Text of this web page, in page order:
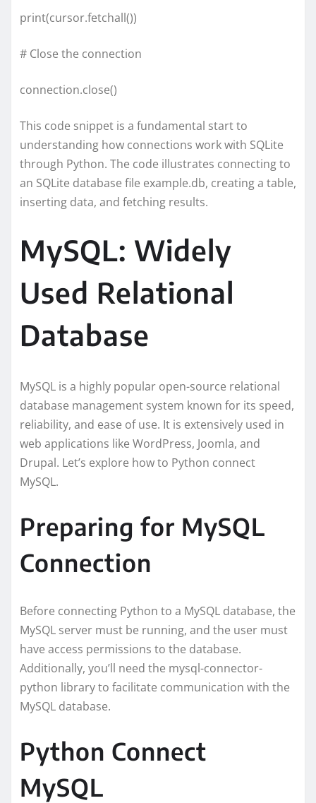
print(cursor.fetchall())
# Close the connection
connection.close()
This code snippet is a fundamental start to
understanding how connections work with SQLite
through Python. The code illustrates connecting to
an SQLite database file example.db, creating a table,
inserting data, and fetching results.
MySQL: Widely
Used Relational
Database
MySQL is a highly popular open-source relational
database management system known for its speed,
reliability, and ease of use. It is extensively used in
web applications like WordPress, Joomla, and
Drupal. Let’s explore how to Python connect
MySQL.
Preparing for MySQL
Connection
Before connecting Python to a MySQL database, the
MySQL server must be running, and the user must
have access permissions to the database.
Additionally, you’ll need the mysql-connector-
python library to facilitate communication with the
MySQL database.
Python Connect
MySQL